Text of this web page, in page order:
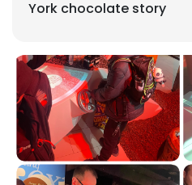
York chocolate story